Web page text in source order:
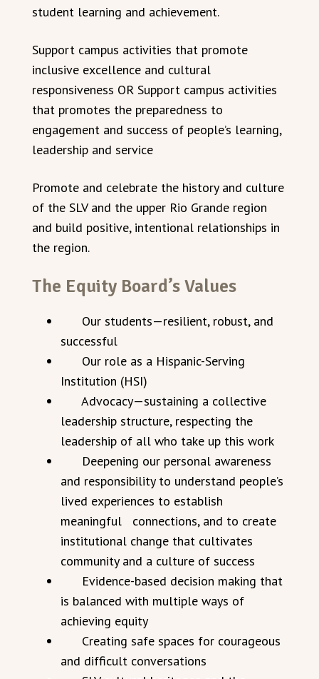
student learning and achievement.
Support campus activities that promote
inclusive excellence and cultural
responsiveness OR Support campus activities
that promotes the preparedness to
engagement and success of people’s learning,
leadership and service
Promote and celebrate the history and culture
of the SLV and the upper Rio Grande region
and build positive, intentional relationships in
the region.
The Equity Board’s Values
Our students—resilient, robust, and
successful
Our role as a Hispanic-Serving
Institution (HSI)
Advocacy—sustaining a collective
leadership structure, respecting the
leadership of all who take up this work
Deepening our personal awareness
and responsibility to understand people’s
lived experiences to establish
meaningful connections, and to create
institutional change that cultivates
community and a culture of success
Evidence-based decision making that
is balanced with multiple ways of
achieving equity
Creating safe spaces for courageous
and difficult conversations